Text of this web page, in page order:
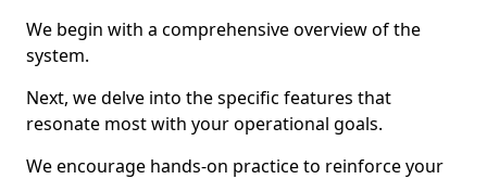
We begin with a comprehensive overview of the
system.
Next, we delve into the specific features that
resonate most with your operational goals.
We encourage hands-on practice to reinforce your